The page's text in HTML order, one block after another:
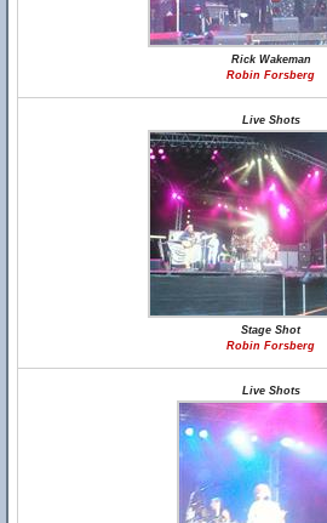
Rick Wakeman
Robin Forsberg
Live Shots
Stage Shot
Robin Forsberg
Live Shots